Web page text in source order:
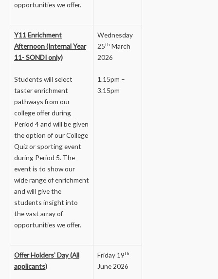
opportunities we offer.
Y11 Enrichment
Afternoon (Internal Year
11- SONDI only)
Students will select
taster enrichment
pathways from our
college offer during
Period 4 and will be given
the option of our College
Quiz or sporting event
during Period 5. The
event is to show our
wide range of enrichment
and will give the
students insight into
the vast array of
opportunities we offer.
Wednesday
25th March
2026
1.15pm –
3.15pm
Offer Holders’ Day (All
applicants)
Friday 19th
June 2026